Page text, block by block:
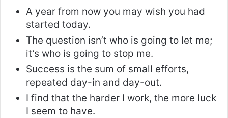
A year from now you may wish you had
started today.
The question isn’t who is going to let me;
it’s who is going to stop me.
Success is the sum of small efforts,
repeated day-in and day-out.
I find that the harder I work, the more luck
I seem to have.